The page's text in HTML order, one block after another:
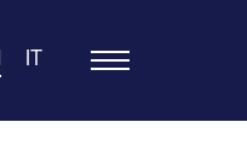
IT